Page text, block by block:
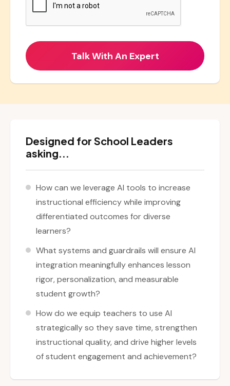
Designed for School Leaders
asking...
How can we leverage AI tools to increase
instructional efficiency while improving
differentiated outcomes for diverse
learners?
What systems and guardrails will ensure AI
integration meaningfully enhances lesson
rigor, personalization, and measurable
student growth?
How do we equip teachers to use AI
strategically so they save time, strengthen
instructional quality, and drive higher levels
of student engagement and achievement?